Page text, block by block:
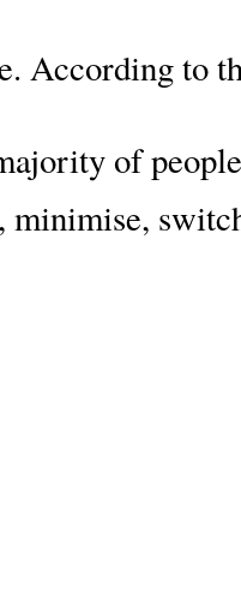
According to
of
minimise,